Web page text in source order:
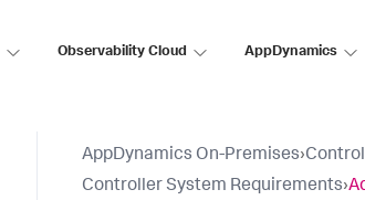
Observability Cloud AppDynamics
AppDynamics On-Premises›
Controller System Requirements›